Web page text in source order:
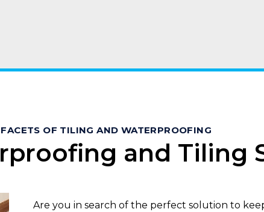
OF TILING AND WATERPROOFING
and Tiling
Are you in search of the perfect solution to